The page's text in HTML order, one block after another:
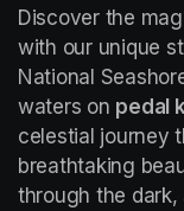
Discover the
with our unique
National
waters on pedal
celestial journey
breathtaking
through the dark,